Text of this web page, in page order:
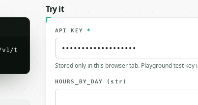
v1/t
Try it
API KEY *
Stored only in this browser tab. Playground test
HOURS_BY_DAY (str)